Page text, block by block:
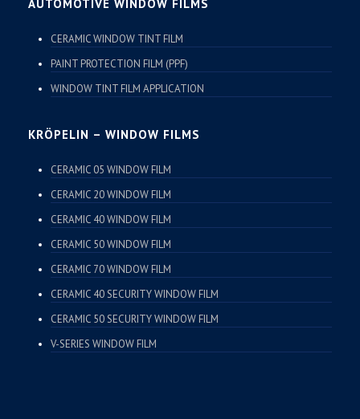
AUTOMOTIVE WINDOW FILMS
CERAMIC WINDOW TINT FILM
PAINT PROTECTION FILM (PPF)
WINDOW TINT FILM APPLICATION
KRÖPELIN – WINDOW FILMS
CERAMIC 05 WINDOW FILM
CERAMIC 20 WINDOW FILM
CERAMIC 40 WINDOW FILM
CERAMIC 50 WINDOW FILM
CERAMIC 70 WINDOW FILM
CERAMIC 40 SECURITY WINDOW FILM
CERAMIC 50 SECURITY WINDOW FILM
V-SERIES WINDOW FILM